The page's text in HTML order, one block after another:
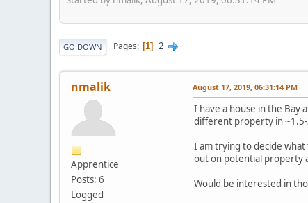
GO DOWN Pages 1 2
nmalik
Apprentice
Posts: 6
Logged
August 17, 2019, 06:31:14 PM
I have a house in the Bay
different property in
I am trying to decide
out on potential property
Would be interested in